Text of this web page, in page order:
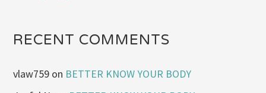
RECENT COMMENTS
vlaw759 on BETTER KNOW YOUR BODY